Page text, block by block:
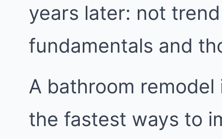
years later: not
fundamentals and
A bathroom
the fastest ways to